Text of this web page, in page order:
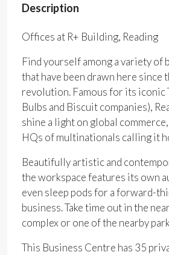
Description
Offices at R+ Building, Reading
Find yourself among a variety of
that have been drawn here since
revolution. Famous for its iconic
Bulbs and Biscuit companies),
shine a light on global
HQs of multinationals calling it
Beautifully artistic and
the workspace features its own
even sleep pods for a forward-
business. Take time out in the
complex or one of the nearby
This Business Centre has 35